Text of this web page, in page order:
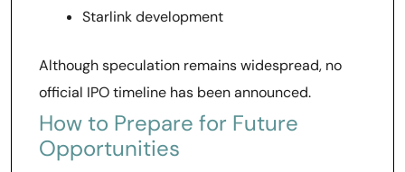
Starlink development
Although speculation remains widespread, no
official IPO timeline has been announced.
How to Prepare for Future
Opportunities